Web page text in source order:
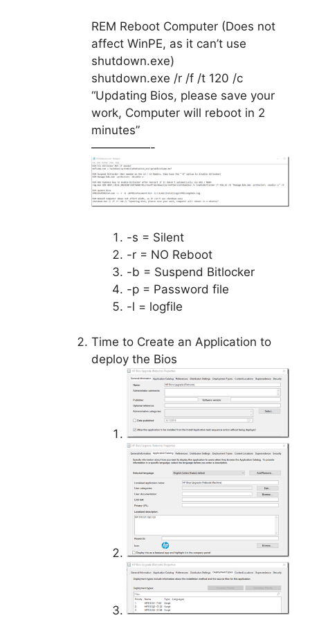
REM Reboot Computer (Does not
affect WinPE, as it can’t use
shutdown.exe)
shutdown.exe /r /f /t 120 /c
“Updating Bios, please save your
work, Computer will reboot in 2
minutes”
—————-
-s = Silent
-r = NO Reboot
-b = Suspend Bitlocker
-p = Password file
-l = logfile
Time to Create an Application to
deploy the Bios